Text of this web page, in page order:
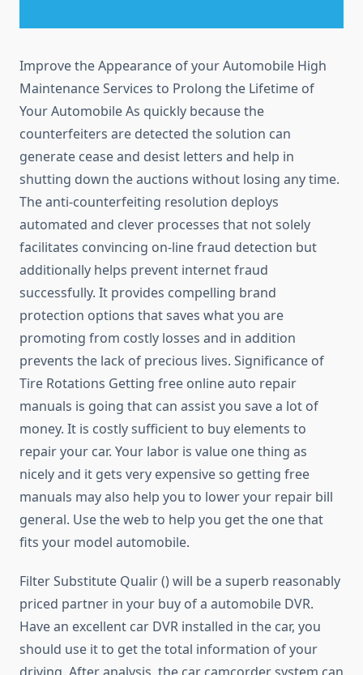
Improve the Appearance of your Automobile High
Maintenance Services to Prolong the Lifetime of
Your Automobile As quickly because the
counterfeiters are detected the solution can
generate cease and desist letters and help in
shutting down the auctions without losing any time.
The anti-counterfeiting resolution deploys
automated and clever processes that not solely
facilitates convincing on-line fraud detection but
additionally helps prevent internet fraud
successfully. It provides compelling brand
protection options that saves what you are
promoting from costly losses and in addition
prevents the lack of precious lives. Significance of
Tire Rotations Getting free online auto repair
manuals is going that can assist you save a lot of
money. It is costly sufficient to buy elements to
repair your car. Your labor is value one thing as
nicely and it gets very expensive so getting free
manuals may also help you to lower your repair bill
general. Use the web to help you get the one that
fits your model automobile.
Filter Substitute Qualir () will be a superb reasonably
priced partner in your buy of a automobile DVR.
Have an excellent car DVR installed in the car, you
should use it to get the total information of your